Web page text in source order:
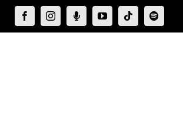
FacebookInstagramMoxie
Podcast
YouTubeTiktokSpotify